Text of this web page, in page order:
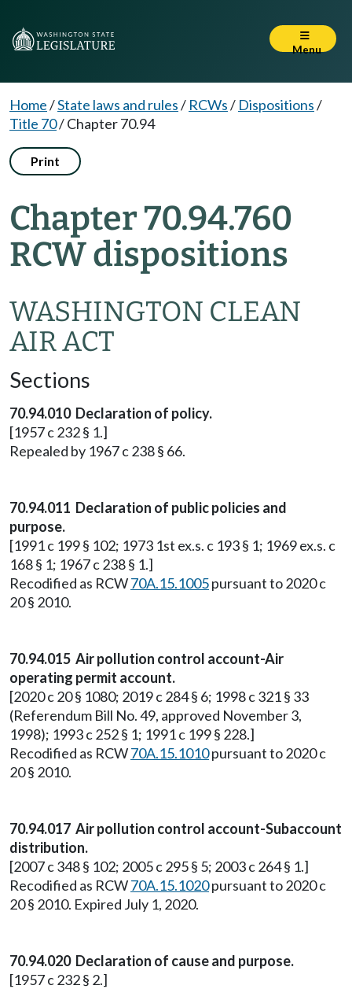
Menu
Home/State laws and rules/ RCWs/ Dispositions/
Title 70/Chapter 70.94
Print
Chapter 70.94.760
RCW dispositions
WASHINGTON CLEAN
AIR ACT
Sections
70.94.010 Declaration of policy.
[1957 c 232 § 1.]
Repealed by 1967 c 238 § 66.
70.94.011 Declaration of public policies and
purpose.
[1991 c 199 § 102; 1973 1st ex.s. c 193 § 1; 1969 ex.s. c
168 § 1; 1967 c 238 § 1.]
Recodified as RCW70A.15.1005pursuant to 2020 c
20 § 2010.
70.94.015 Air pollution control account-Air
operating permit account.
[2020 c 20 § 1080; 2019 c 284 § 6; 1998 c 321 § 33
(Referendum Bill No. 49, approved November 3,
1998); 1993 c 252 § 1; 1991 c 199 § 228.]
Recodified as RCW70A.15.1010pursuant to 2020 c
20 § 2010.
70.94.017 Air pollution control account-Subaccount
distribution.
[2007 c 348 § 102; 2005 c 295 § 5; 2003 c 264 § 1.]
Recodified as RCW70A.15.1020pursuant to 2020 c
20 § 2010. Expired July 1, 2020.
70.94.020 Declaration of cause and purpose.
[1957 c 232 § 2.]